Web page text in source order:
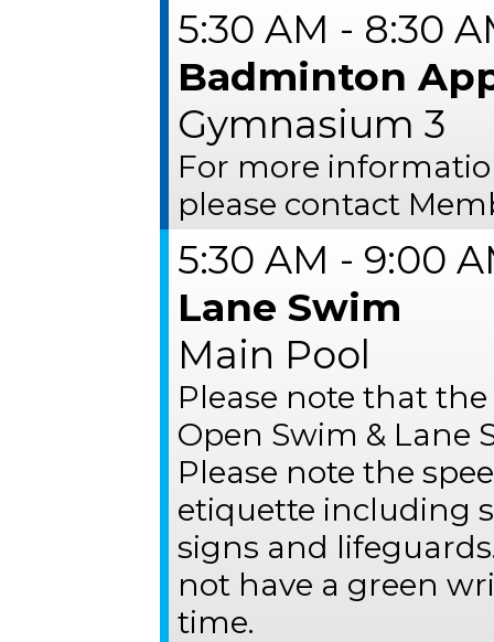
5:30 AM - 8:30
Badminton
Gymnasium 3
For more
please contact
5:30 AM - 9:00
Lane Swim
Main Pool
Please note that
Open Swim & Lane
Please note the
etiquette including
signs and
not have a green
time.